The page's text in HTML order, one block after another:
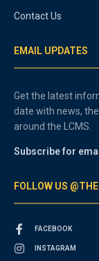
Contact Us
EMAIL UPDATES
Get the latest
date with news,
around the LCMS.
Subscribe for
FOLLOW US
FACEBOOK
INSTAGRAM